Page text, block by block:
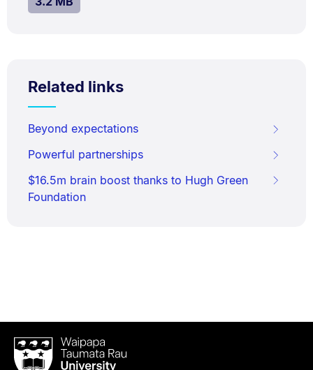
Related links
Beyond expectations
Powerful partnerships
$16.5m brain boost thanks to Hugh Green
Foundation
Waipapa
Taumata